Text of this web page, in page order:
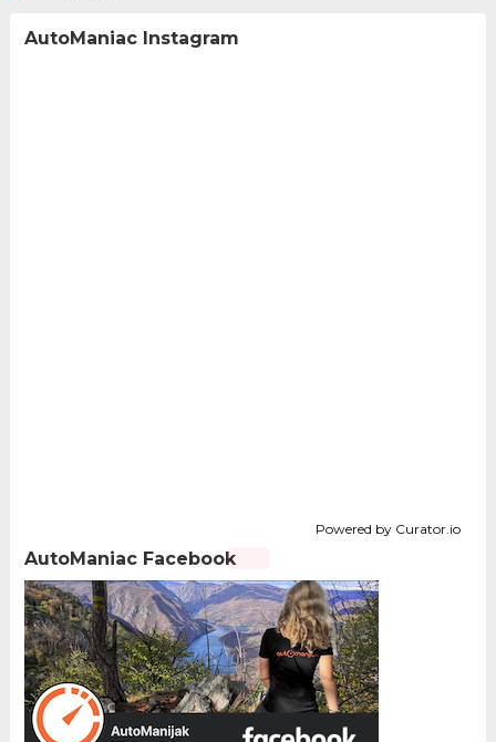
AutoManiac Instagram
Powered by Curator.io
AutoManiac Facebook